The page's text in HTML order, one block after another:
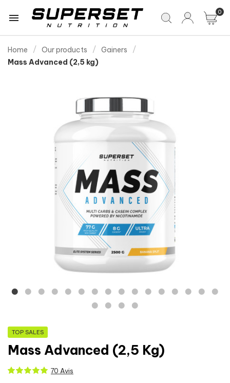
 0
Home Our products
Gainers
Mass Advanced (2,5 kg)
TOP SALES
Mass Advanced (2,5 Kg)
70 Avis